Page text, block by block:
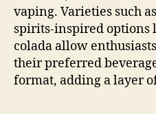
vaping. Varieties such
spirits-inspired options
colada allow
their preferred
format, adding a layer